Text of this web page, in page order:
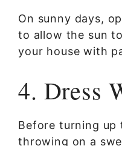
On sunny days,
to allow the sun
your house with
4. Dress
Before turning
throwing on a